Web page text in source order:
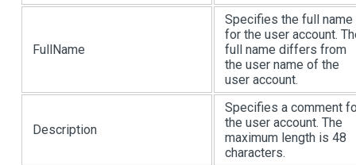
FullName
Specifies the full name
for the user account.
full name differs from
the user name of the
user account.
Description
Specifies a comment
the user account. The
maximum length is 48
characters.